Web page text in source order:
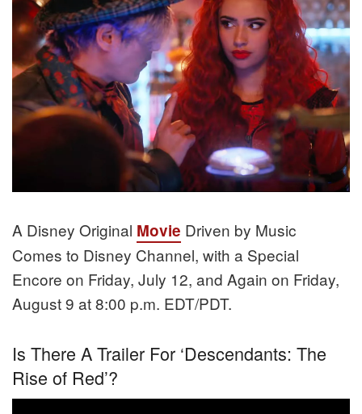
A Disney Original Movie Driven by Music
Comes to Disney Channel, with a Special
Encore on Friday, July 12, and Again on Friday,
August 9 at 8:00 p.m. EDT/PDT.
Is There A Trailer For ‘Descendants: The
Rise of Red’?